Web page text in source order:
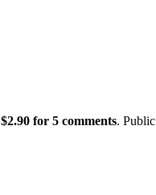
$2.90 for 5 comments.